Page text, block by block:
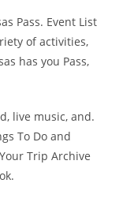
Pass. Event List
of activities,
has you Pass,
live music, and.
To Do and
Trip Archive